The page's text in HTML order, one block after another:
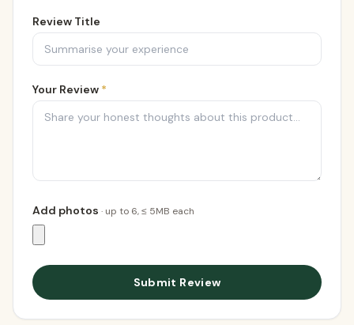
Review Title
Your Review *
Add photos · up to 6, ≤ 5MB each
Submit Review